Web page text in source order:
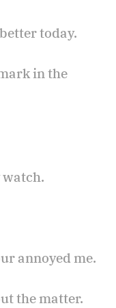
today.
in the
watch.
annoyed me.
the matter.